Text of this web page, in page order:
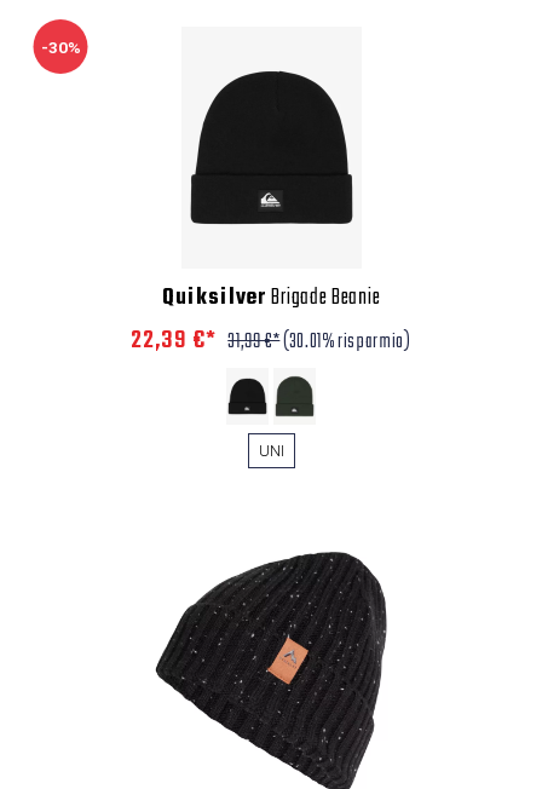
-30%
QuiksilverBrigade Beanie
22,39 €* 31,99 €*(30.01% risparmio)
UNI